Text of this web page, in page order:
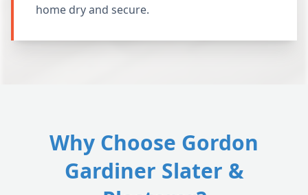
home dry and secure.
Why Choose Gordon
Gardiner Slater &